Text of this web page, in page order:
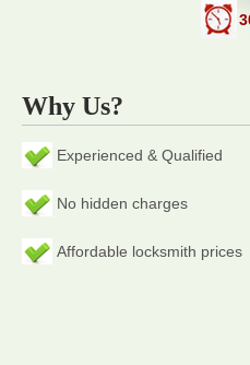
Why Us?
Experienced & Qualified
No hidden charges
Affordable locksmith prices